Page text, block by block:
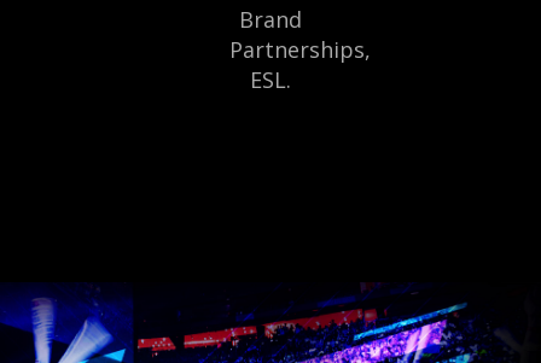
Brand
Partnerships,
ESL.